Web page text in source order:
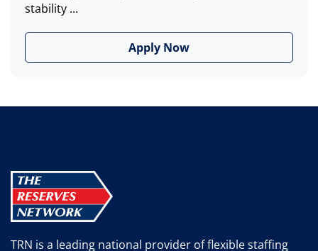
stability ...
Apply Now
TRN is a leading national provider of flexible staffing